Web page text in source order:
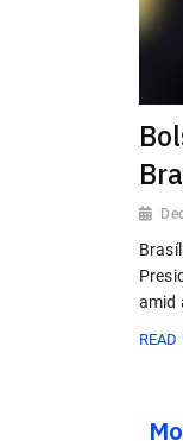
amid
READ